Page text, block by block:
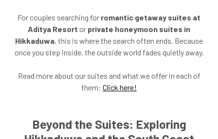
For couples searching for romantic getaway suites at
Aditya Resort or private honeymoon suites in
Hikkaduwa, this is where the search often ends. Because
once you step inside, the outside world fades quietly away.
Read more about our suites and what we offer in each of
them: Click here!
Beyond the Suites: Exploring